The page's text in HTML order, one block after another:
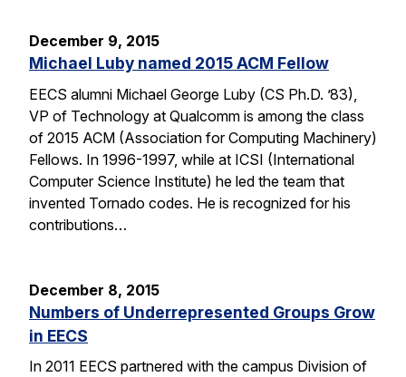
December 9, 2015
Michael Luby named 2015 ACM Fellow
EECS alumni Michael George Luby (CS Ph.D. ’83),
VP of Technology at Qualcomm is among the class
of 2015 ACM (Association for Computing Machinery)
Fellows. In 1996-1997, while at ICSI (International
Computer Science Institute) he led the team that
invented Tornado codes. He is recognized for his
contributions…
December 8, 2015
Numbers of Underrepresented Groups Grow
in EECS
In 2011 EECS partnered with the campus Division of